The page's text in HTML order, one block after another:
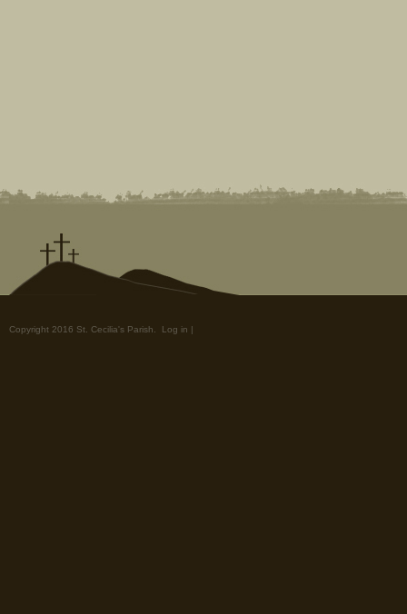
Copyright 2016 St. Cecilia's Parish. Log in |